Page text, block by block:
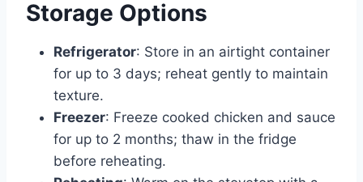
Storage Options
Refrigerator: Store in an airtight container
for up to 3 days; reheat gently to maintain
texture.
Freezer: Freeze cooked chicken and sauce
for up to 2 months; thaw in the fridge
before reheating.